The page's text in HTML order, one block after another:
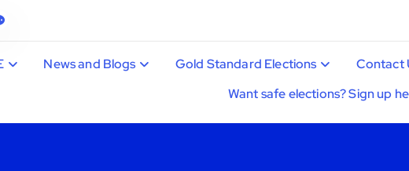
News and Blogs Gold Standard Elections
Contact
Want safe elections? Sign up